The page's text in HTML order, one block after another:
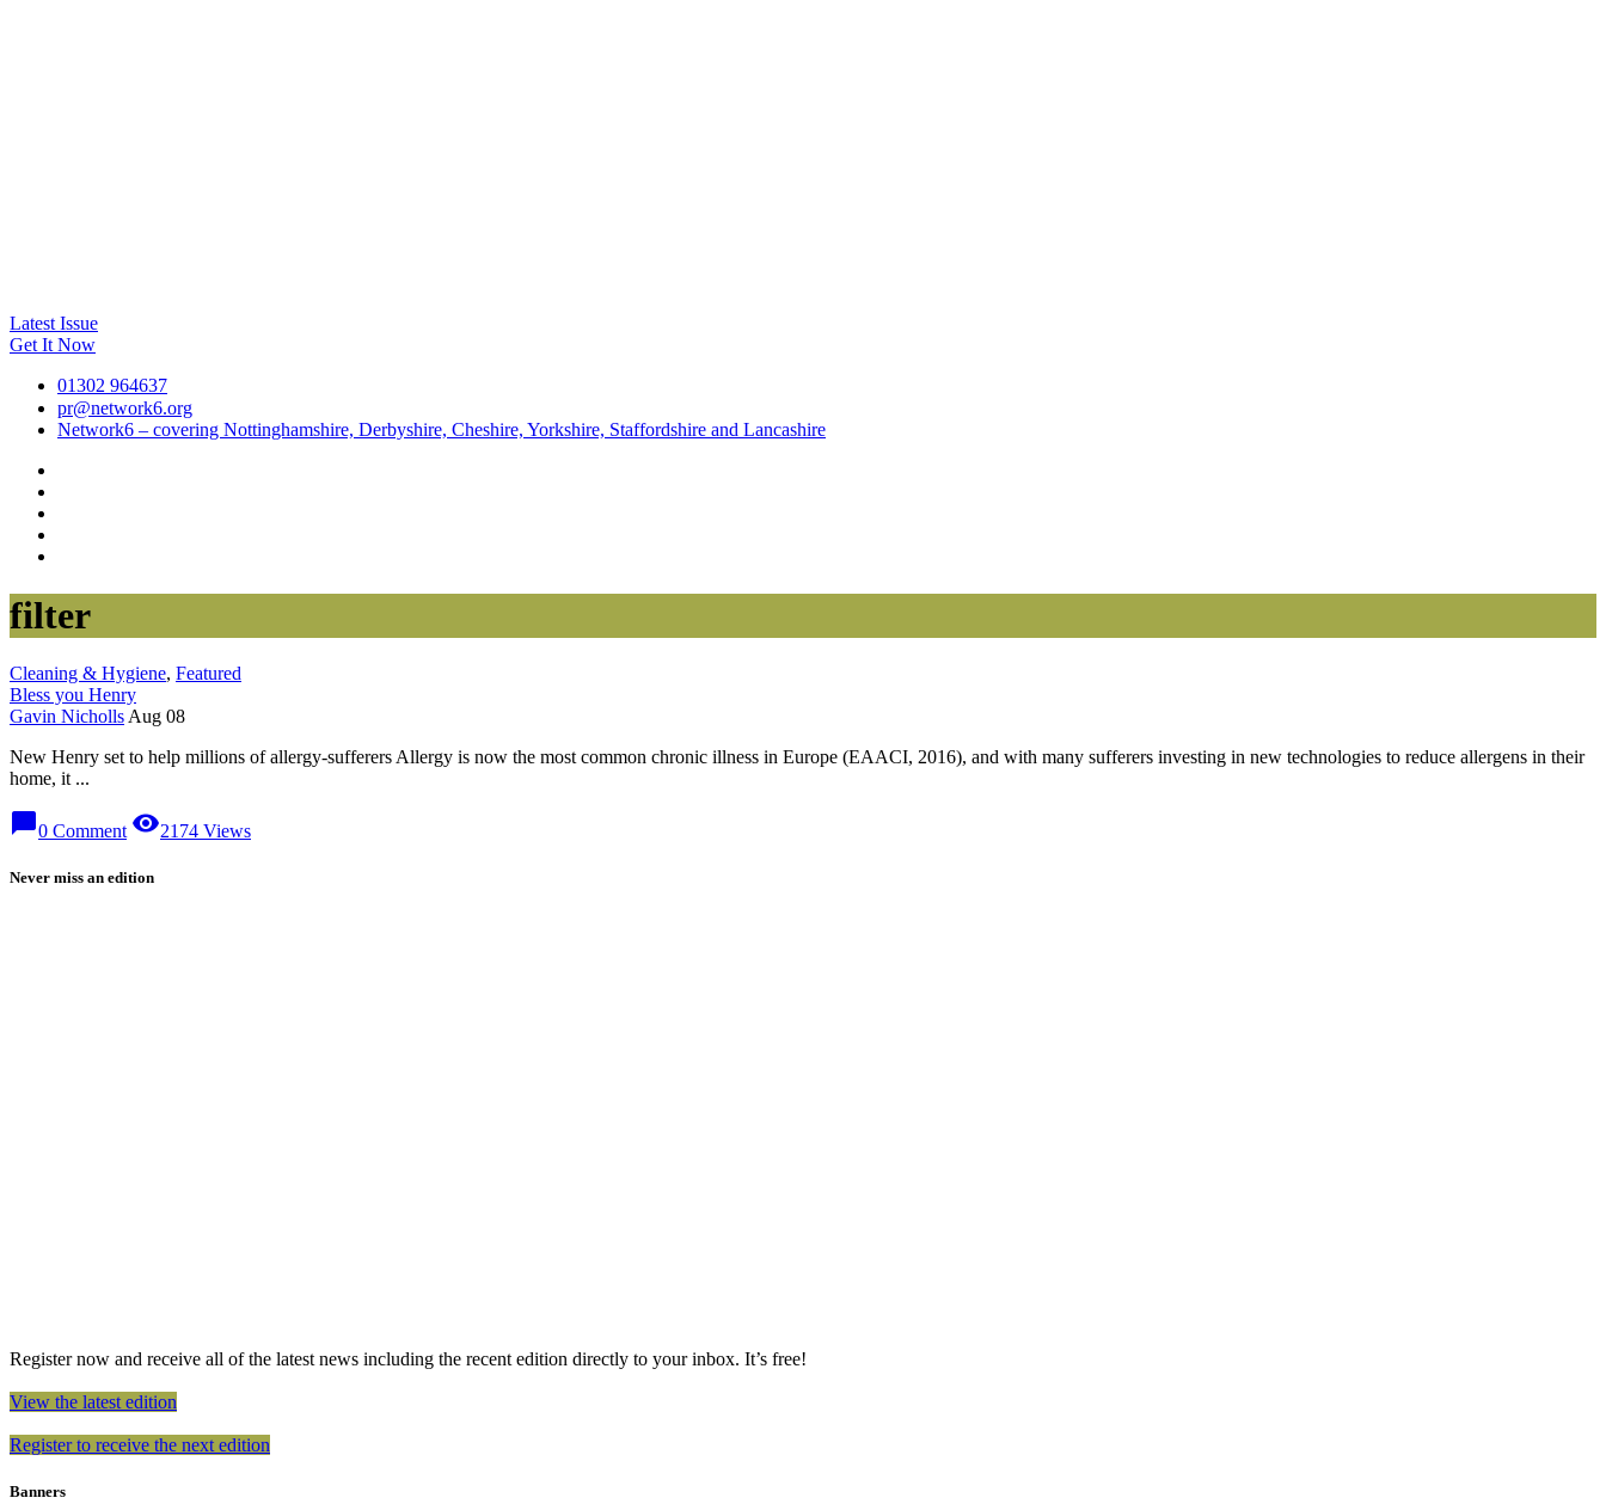
Latest Issue
Get It Now
01302 964637
pr@network6.org
Network6 – covering Nottinghamshire, Derbyshire, Cheshire, Yorkshire, Staffordshire and Lancashire
filter
Cleaning & Hygiene, Featured
Bless you Henry
Gavin Nicholls Aug 08
New Henry set to help millions of allergy-sufferers Allergy is now the most common chronic illness in Europe (EAACI, 2016), and with many sufferers investing in new technologies to reduce allergens in their
home, it ...
chat_bubble0 Comment visibility2174 Views
Never miss an edition
Register now and receive all of the latest news including the recent edition directly to your inbox. It’s free!
View the latest edition
Register to receive the next edition
Banners